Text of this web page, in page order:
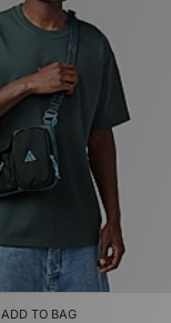
ADD TO BAG